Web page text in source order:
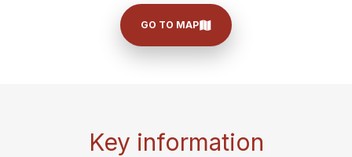
GO TO MAP
Key information